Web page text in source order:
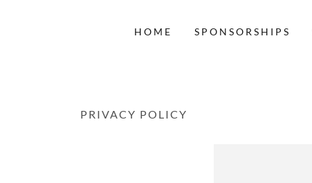
HOME SPONSORSHIPS
PRIVACY POLICY